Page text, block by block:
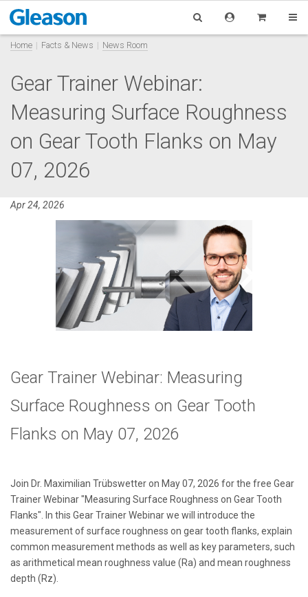
Home Facts & News News Room
Gear Trainer Webinar:
Measuring Surface Roughness
on Gear Tooth Flanks on May
07, 2026
Apr 24, 2026
Gear Trainer Webinar: Measuring
Surface Roughness on Gear Tooth
Flanks on May 07, 2026
Join Dr. Maximilian Trübswetter on May 07, 2026 for the free Gear
Trainer Webinar "Measuring Surface Roughness on Gear Tooth
Flanks". In this Gear Trainer Webinar we will introduce the
measurement of surface roughness on gear tooth flanks, explain
common measurement methods as well as key parameters, such
as arithmetical mean roughness value (Ra) and mean roughness
depth (Rz).